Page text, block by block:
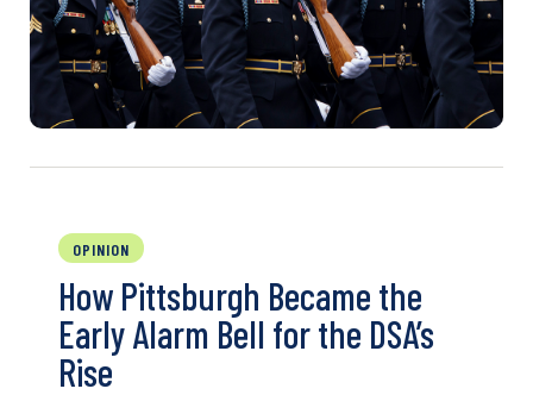
OPINION
How Pittsburgh Became the
Early Alarm Bell for the DSA’s
Rise